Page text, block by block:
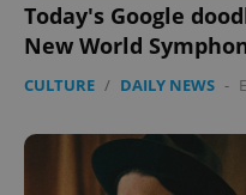
Today's Google
New World
CULTURE / DAILY NEWS -